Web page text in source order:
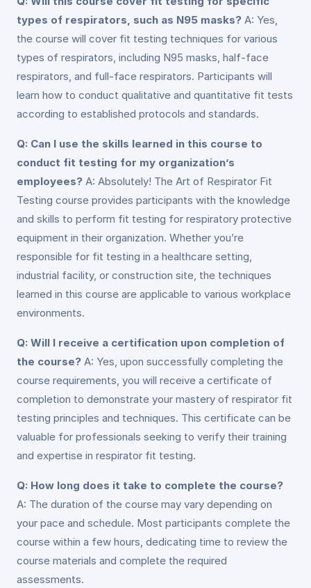
types of respirators, such as N95 masks? A: Yes,
the course will cover fit testing techniques for various
types of respirators, including N95 masks, half-face
respirators, and full-face respirators. Participants will
learn how to conduct qualitative and quantitative fit tests
according to established protocols and standards.
Q: Can I use the skills learned in this course to
conduct fit testing for my organization’s
employees? A: Absolutely! The Art of Respirator Fit
Testing course provides participants with the knowledge
and skills to perform fit testing for respiratory protective
equipment in their organization. Whether you’re
responsible for fit testing in a healthcare setting,
industrial facility, or construction site, the techniques
learned in this course are applicable to various workplace
environments.
Q: Will I receive a certification upon completion of
the course? A: Yes, upon successfully completing the
course requirements, you will receive a certificate of
completion to demonstrate your mastery of respirator fit
testing principles and techniques. This certificate can be
valuable for professionals seeking to verify their training
and expertise in respirator fit testing.
Q: How long does it take to complete the course?
A: The duration of the course may vary depending on
your pace and schedule. Most participants complete the
course within a few hours, dedicating time to review the
course materials and complete the required
assessments.